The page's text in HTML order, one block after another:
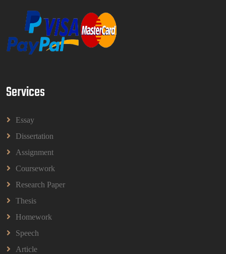
Assignment Questions 2026 | Open University
Malaysia
HPGD1103 Curriculum Development Assignment
Questions 2026 | Open University Malaysia
HBEC2903 Child Behaviour Management
Read More
BBMP1103 Mathematics Management
BBMP1103 Mathematics Management Assignment
Questions 2026 | OUM
Read More
CIH Level 4 Unit H425 Delivering Services to
Services
Essay
Dissertation
Assignment
Coursework
Research Paper
Thesis
Homework
Speech
Article